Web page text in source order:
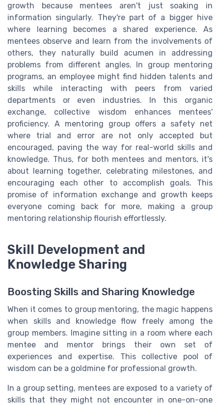
growth because mentees aren't just soaking in
information singularly. They're part of a bigger hive
where learning becomes a shared experience. As
mentees observe and learn from the involvements of
others, they naturally build acumen in addressing
problems from different angles. In group mentoring
programs, an employee might find hidden talents and
skills while interacting with peers from varied
departments or even industries. In this organic
exchange, collective wisdom enhances mentees'
proficiency. A mentoring group offers a safety net
where trial and error are not only accepted but
encouraged, paving the way for real-world skills and
knowledge. Thus, for both mentees and mentors, it's
about learning together, celebrating milestones, and
encouraging each other to accomplish goals. This
promise of information exchange and growth keeps
everyone coming back for more, making a group
mentoring relationship flourish effortlessly.
Skill Development and
Knowledge Sharing
Boosting Skills and Sharing Knowledge
When it comes to group mentoring, the magic happens
when skills and knowledge flow freely among the
group members. Imagine sitting in a room where each
mentee and mentor brings their own set of
experiences and expertise. This collective pool of
wisdom can be a goldmine for professional growth.
In a group setting, mentees are exposed to a variety of
skills that they might not encounter in one-on-one